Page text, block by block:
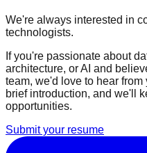
We're always interested in
technologists.
If you're passionate about
architecture, or AI and
team, we'd love to hear
brief introduction, and we'll
opportunities.
Submit your resume